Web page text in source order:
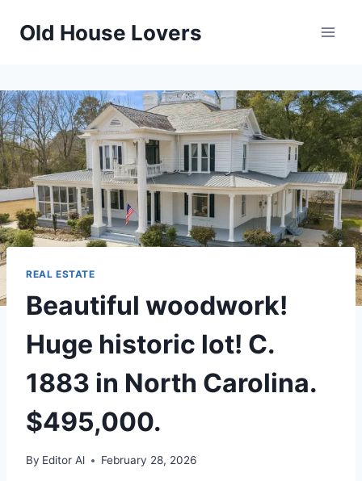
Old House Lovers
REAL ESTATE
Beautiful woodwork!
Huge historic lot! C.
1883 in North Carolina.
$495,000.
By Editor Al February 28, 2026